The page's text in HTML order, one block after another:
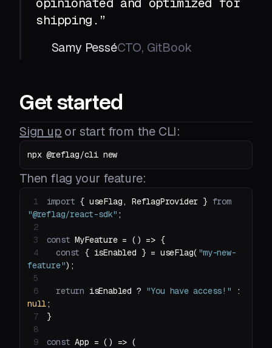
shipping.”
Samy PesséCTO, GitBook
Get started
Sign up or start from the CLI:
npx @reflag/cli new
Then flag your feature:
1 import { useFlag, ReflagProvider } from
"@reflag/react-sdk"
2
3
const MyFeature = () =>
{
4
const { isEnabled } = useFlag( "my-new-
feature"
5
6
return isEnabled ? "You have access!"
null
7
8
9
const App = () =>